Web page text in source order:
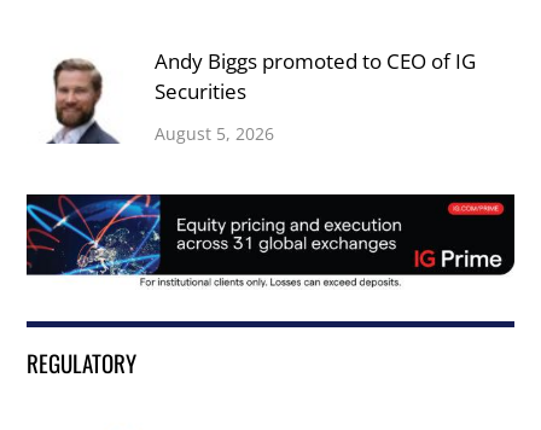
Andy Biggs promoted to CEO of IG
Securities
August 5, 2026
REGULATORY